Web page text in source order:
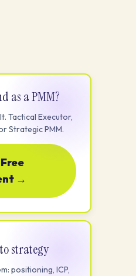
as a PMM?
Tactical Executor,
Strategic PMM.
→
strategy
positioning, ICP,